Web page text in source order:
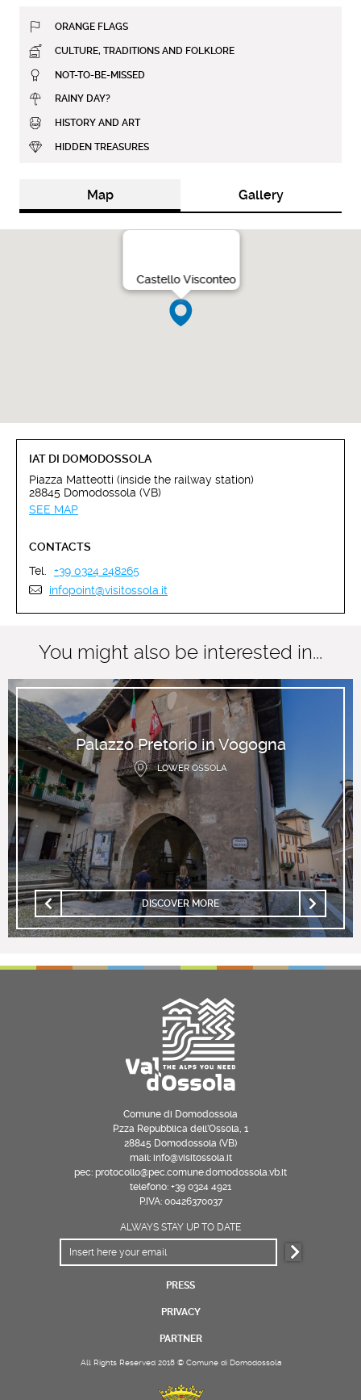
ORANGE FLAGS
CULTURE, TRADITIONS AND FOLKLORE
NOT-TO-BE-MISSED
RAINY DAY?
HISTORY AND ART
HIDDEN TREASURES
Map Gallery
Castello Visconteo
IAT DI DOMODOSSOLA
Piazza Matteotti (inside the railway station)
28845 Domodossola (VB)
SEE MAP
CONTACTS
Tel.
+39 0324 248265
infopoint@visitossola.it
You might also be interested in...
Palazzo Pretorio in Vogogna
LOWER OSSOLA
DISCOVER MORE
Comune di Domodossola
P.zza Repubblica dell’Ossola, 1
28845 Domodossola (VB)
mail: info@visitossola.it
pec: protocollo@pec.comune.domodossola.vb.it
telefono: +39 0324 4921
P.IVA: 00426370037
ALWAYS STAY UP TO DATE
PRESS
PRIVACY
PARTNER
All Rights Reserved 2018 © Comune di Domodossola